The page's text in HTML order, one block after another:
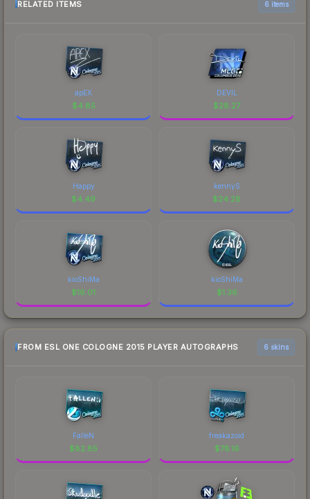
RELATED ITEMS 6 items
apEX
$4.85
DEVIL
$28.27
Happy
$4.49
kennyS
$24.28
kioShiMa
$16.01
kioShiMa
$1.36
FROM ESL ONE COLOGNE 2015 PLAYER AUTOGRAPHS 6 skins
FalleN
$82.85
freakazoid
$78.16